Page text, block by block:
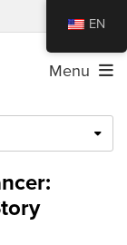
Menu
EN